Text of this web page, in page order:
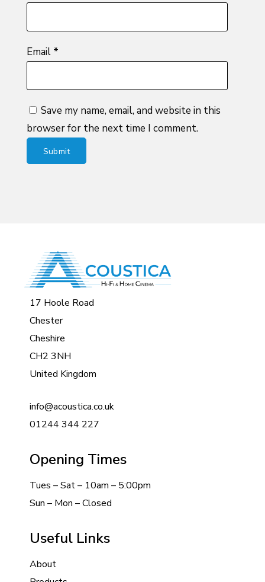
Email *
Save my name, email, and website in this
browser for the next time I comment.
17 Hoole Road
Chester
Cheshire
CH2 3NH
United Kingdom
info@acoustica.co.uk
01244 344 227
Opening Times
Tues – Sat – 10am – 5:00pm
Sun – Mon – Closed
Useful Links
About